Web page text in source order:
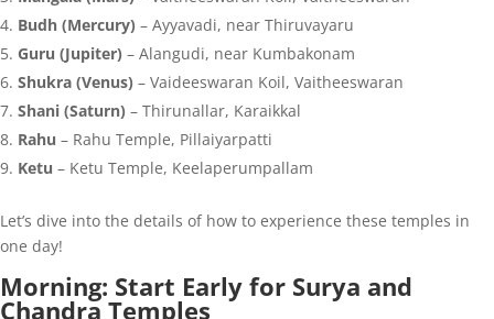
Budh (Mercury) – Ayyavadi, near Thiruvayaru
Guru (Jupiter) – Alangudi, near Kumbakonam
Shukra (Venus) – Vaideeswaran Koil, Vaitheeswaran
Shani (Saturn) – Thirunallar, Karaikkal
Rahu – Rahu Temple, Pillaiyarpatti
Ketu – Ketu Temple, Keelaperumpallam
Let’s dive into the details of how to experience these temples in
one day!
Morning: Start Early for Surya and
Chandra Temples